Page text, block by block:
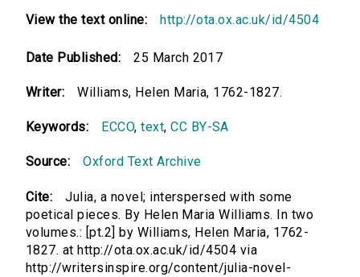
View the text online: http://ota.ox.ac.uk/id/4504
Date Published: 25 March 2017
Writer: Williams, Helen Maria, 1762-1827.
Keywords: ECCO,text,CC BY-SA
Source: Oxford Text Archive
Cite:
Julia, a novel; interspersed with some
poetical pieces. By Helen Maria Williams. In two
volumes.: [pt.2] by Williams, Helen Maria, 1762-
1827. at http://ota.ox.ac.uk/id/4504 via
http://writersinspire.org/content/julia-novel-